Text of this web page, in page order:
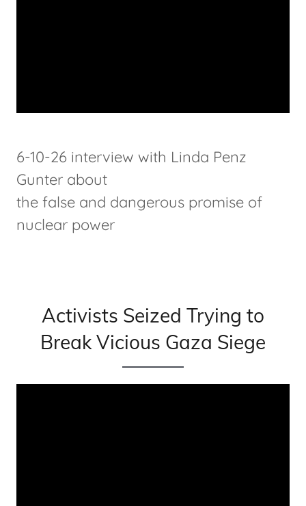
6-10-26 interview with Linda Penz
Gunter about
the false and dangerous promise of
nuclear power
Activists Seized Trying to
Break Vicious Gaza Siege